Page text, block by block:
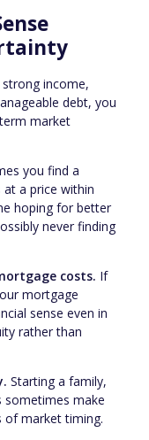
income,
debt, you
market
you find a
a price within
hoping for better
never finding
costs. If
mortgage
sense even in
rather than
Starting a family,
sometimes make
of market timing.